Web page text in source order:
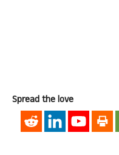
Spread the love